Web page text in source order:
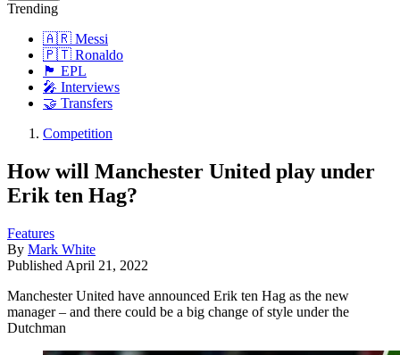
Trending
🇦🇷 Messi
🇵🇹 Ronaldo
🏴󠁧󠁢󠁥󠁮󠁧󠁿 EPL
🎤 Interviews
🤝 Transfers
Competition
How will Manchester United play under
Erik ten Hag?
Features
By Mark White
Published April 21, 2022
Manchester United have announced Erik ten Hag as the new
manager – and there could be a big change of style under the
Dutchman